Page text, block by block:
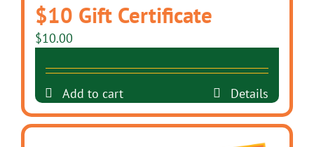
$10 Gift Certificate
$10.00
Add to cart Details